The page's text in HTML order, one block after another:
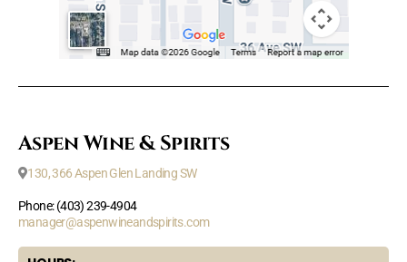
Aspen Wine & Spirits
130, 366 Aspen Glen Landing SW
Phone: (403) 239-4904
manager@aspenwineandspirits.com